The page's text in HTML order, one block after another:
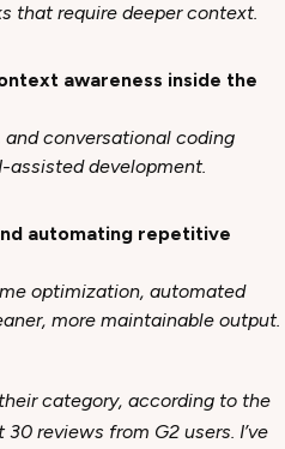
that require deeper context.
awareness inside the
conversational coding
assisted development.
automating repetitive
optimization, automated
more maintainable output.
category, according to the
30 reviews from G2 users. I’ve